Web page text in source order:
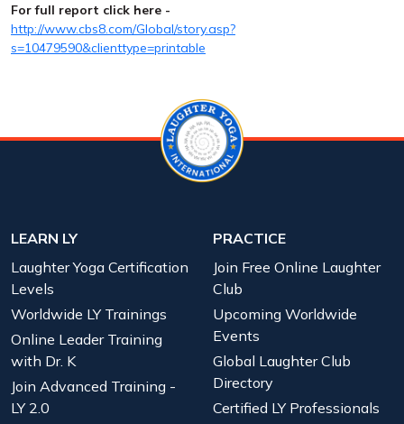
For full report click here -
http://www.cbs8.com/Global/story.asp?
s=10479590&clienttype=printable
LEARN LY
Laughter Yoga Certification
Levels
Worldwide LY Trainings
Online Leader Training
with Dr. K
Join Advanced Training -
LY 2.0
PRACTICE
Join Free Online Laughter
Club
Upcoming Worldwide
Events
Global Laughter Club
Directory
Certified LY Professionals